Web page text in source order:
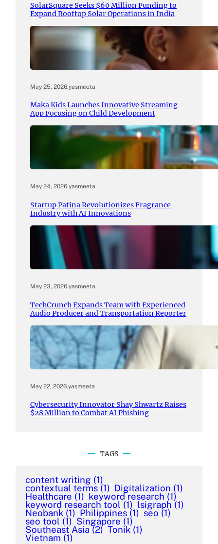
SolarSquare Seeks $60 Million Funding to
Expand Rooftop Solar Operations in India
May 25, 2026.yasmeeta
Maka Kids Launches Innovative Streaming
App Focusing on Child Development
May 24, 2026.yasmeeta
Startup Patina Revolutionizes Fragrance
Industry with AI Innovations
May 23, 2026.yasmeeta
TechCrunch Expands Team with Experienced
Audio Producer and Transportation Reporter
May 22, 2026.yasmeeta
Cybersecurity Innovator Shay Shwartz Raises
$28 Million to Combat AI Phishing
TAGS
content writing (1)
contextual terms (1) Digitalization (1)
Healthcare (1) keyword research (1)
keyword research tool (1) lsigraph (1)
Neobank (1) Philippines (1) seo (1)
seo tool (1) Singapore (1)
Southeast Asia (2) Tonik (1)
Vietnam (1)